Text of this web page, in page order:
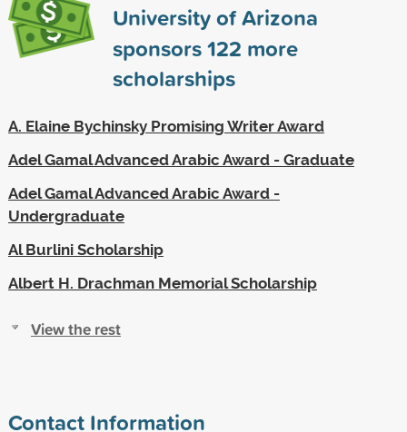
University of Arizona
sponsors122 more
scholarships
A. Elaine Bychinsky Promising Writer Award
Adel Gamal Advanced Arabic Award - Graduate
Adel Gamal Advanced Arabic Award -
Undergraduate
Al Burlini Scholarship
Albert H. Drachman Memorial Scholarship
View the rest
Contact Information